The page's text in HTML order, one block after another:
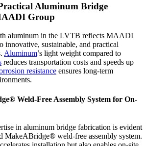
Aluminum Bridge
Group
aluminum in the LVTB reflects MAADI
innovative, sustainable, and practical
Aluminum’s light weight compared to
reduces transportation costs and speeds up
resistance ensures long-term
Weld-Free Assembly System for On-
in aluminum bridge fabrication is evident
MakeABridge® weld-free assembly system.